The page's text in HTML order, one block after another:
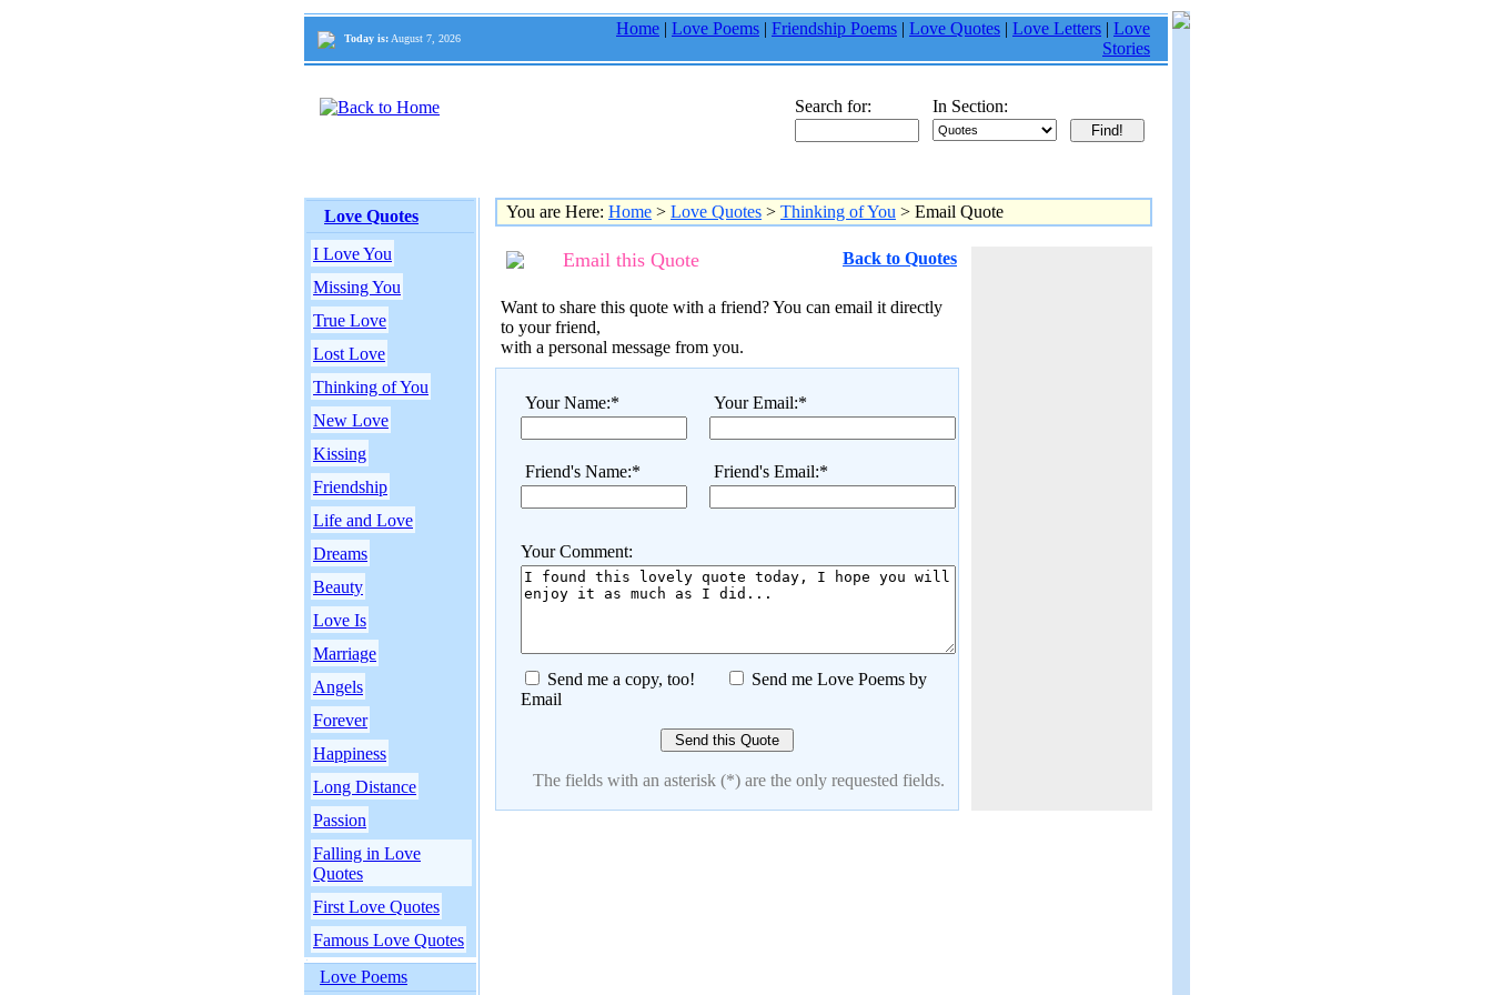
Today is: August 7, 2026
Home | Love Poems | Friendship Poems | Love Quotes | Love Letters | Love
Stories
Search for: In Section:
Love Quotes
I Love You
Missing You
True Love
Lost Love
Thinking of You
New Love
Kissing
Friendship
Life and Love
Dreams
Beauty
Love Is
Marriage
Angels
Forever
Happiness
Long Distance
Passion
Falling in Love
Quotes
First Love Quotes
Famous Love Quotes
Love Poems
You are Here: Home > Love Quotes > Thinking of You > Email Quote
Email this Quote Back to Quotes
Want to share this quote with a friend? You can email it directly
to your friend,
with a personal message from you.
Your Name:* Your Email:*
Friend's Name:* Friend's Email:*
Your Comment:
Send me a copy, too!
Send me Love Poems by
Email
The fields with an asterisk (*) are the only requested fields.